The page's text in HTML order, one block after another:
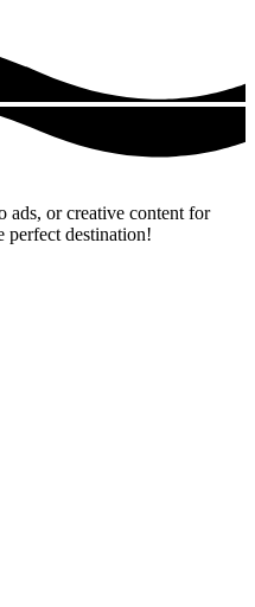
ads, or creative content for
perfect destination!